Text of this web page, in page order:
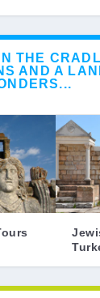
THE
AND A